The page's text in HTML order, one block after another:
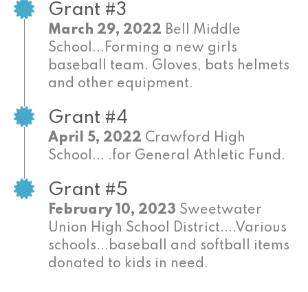
Grant #3
March 29, 2022 Bell Middle
School...Forming a new girls
baseball team. Gloves, bats helmets
and other equipment.
Grant #4
April 5, 2022 Crawford High
School... .for General Athletic Fund.
Grant #5
February 10, 2023 Sweetwater
Union High School District....Various
schools...baseball and softball items
donated to kids in need.